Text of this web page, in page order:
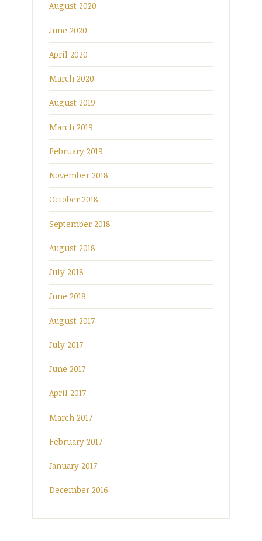
August 2020
June 2020
April 2020
March 2020
August 2019
March 2019
February 2019
November 2018
October 2018
September 2018
August 2018
July 2018
June 2018
August 2017
July 2017
June 2017
April 2017
March 2017
February 2017
January 2017
December 2016